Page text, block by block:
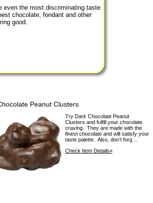
even the most discriminating taste
chocolate, fondant and other
good.
Peanut Clusters
Try Dark Chocolate Peanut
Clusters and fulfill your chocolate
craving. They are made with the
finest chocolate and will satisfy your
taste palette. Also, don’t forg ...
Check Item Details»